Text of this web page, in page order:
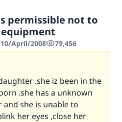
permissible not to
April/2008 79,456
.she iz been in the
.she has a unknown
she is unable to
her eyes ,close her